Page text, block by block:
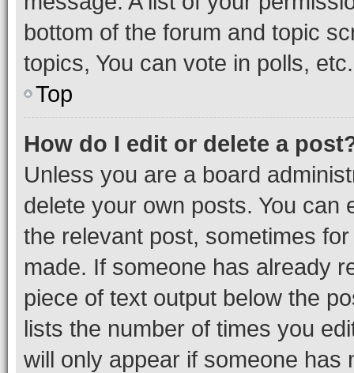
bottom of the forum and topic
topics, You can vote in polls, etc.
Top
How do I edit or delete a
Unless you are a board
delete your own posts. You can
the relevant post, sometimes
made. If someone has already
piece of text output below the
lists the number of times you
will only appear if someone has